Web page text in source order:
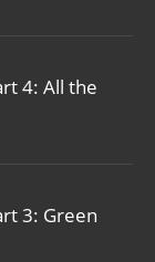
4: All the
3: Green